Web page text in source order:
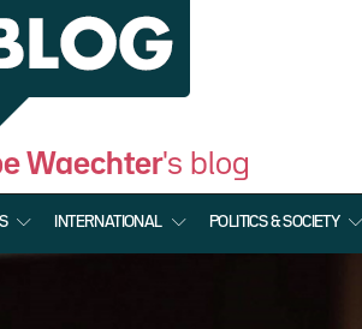
Waechter's blog
INTERNATIONAL POLITICS & SOCIETY